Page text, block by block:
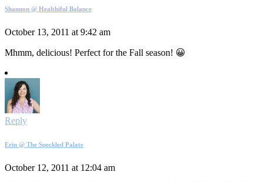
Shannon @ Healthiful Balance
October 13, 2011 at 9:42 am
Mhmm, delicious! Perfect for the Fall season! 😀
Reply
Erin @ The Speckled Palate
October 12, 2011 at 12:04 am